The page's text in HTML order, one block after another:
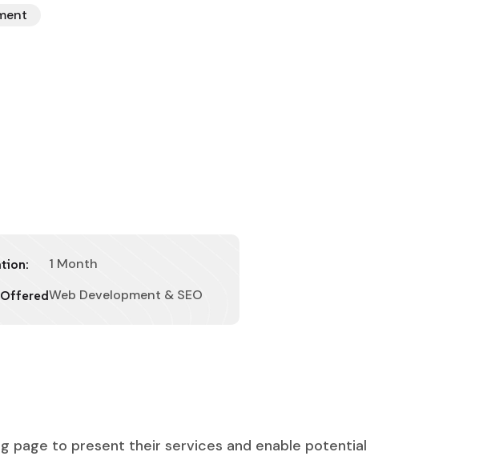
1 Month
Web Development & SEO
page to present their services and enable potential